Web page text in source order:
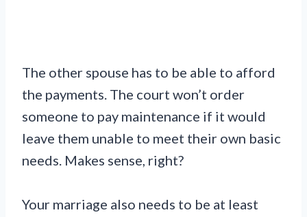
The other spouse has to be able to afford
the payments. The court won’t order
someone to pay maintenance if it would
leave them unable to meet their own basic
needs. Makes sense, right?
Your marriage also needs to be at least